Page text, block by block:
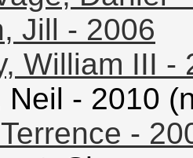
Jill - 2006
William III -
Neil - 2010
-